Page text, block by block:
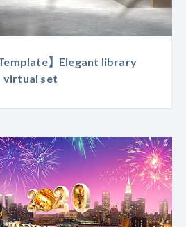
Template】Elegant library
virtual set